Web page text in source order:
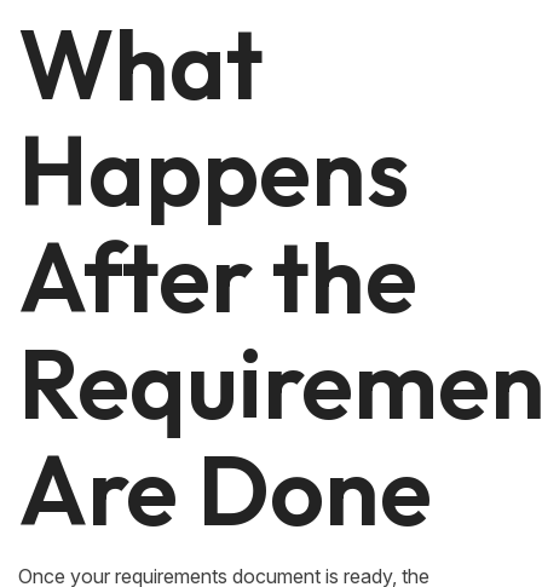
What
Happens
After the
Are Done
Once your requirements document is ready, the